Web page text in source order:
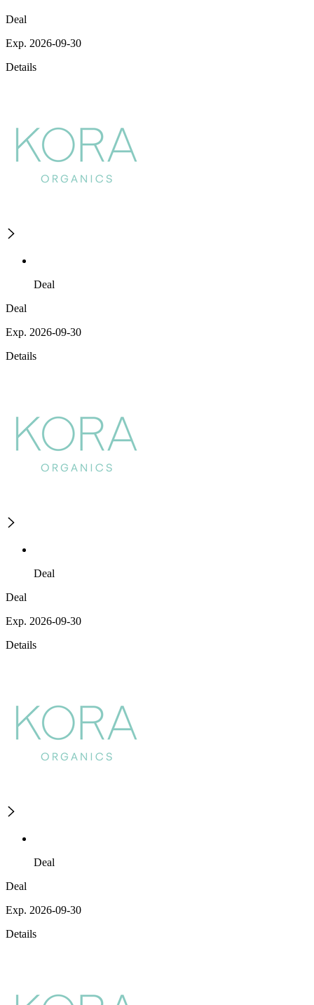
Deal
Exp. 2026-09-30
Details
Deal
Deal
Exp. 2026-09-30
Details
Deal
Deal
Exp. 2026-09-30
Details
Deal
Deal
Exp. 2026-09-30
Details